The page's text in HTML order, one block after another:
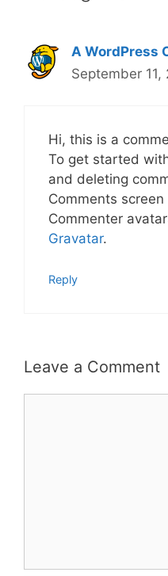
A WordPress
September 11,
Hi, this is a
To get started
and deleting
Comments
Commenter
Gravatar.
Reply
Leave a Comment